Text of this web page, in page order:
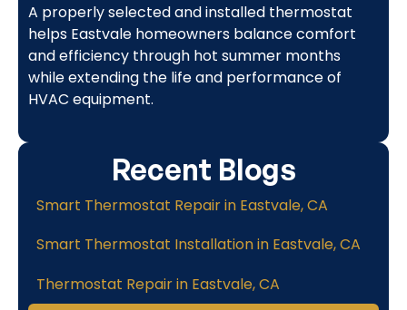
A properly selected and installed thermostat
helps Eastvale homeowners balance comfort
and efficiency through hot summer months
while extending the life and performance of
HVAC equipment.
Recent Blogs
Smart Thermostat Repair in Eastvale, CA
Smart Thermostat Installation in Eastvale, CA
Thermostat Repair in Eastvale, CA